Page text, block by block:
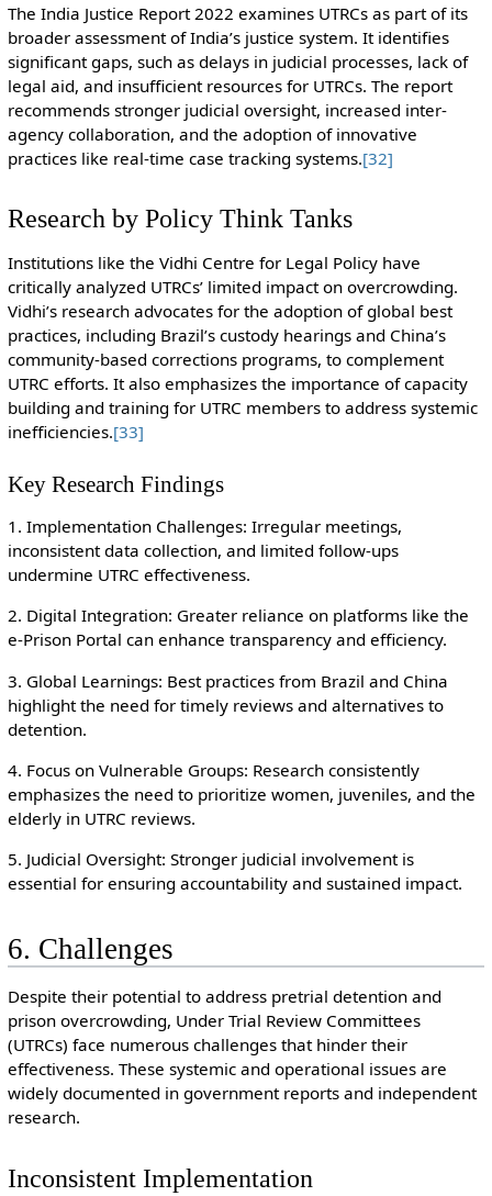
The India Justice Report 2022 examines UTRCs as part of its
broader assessment of India’s justice system. It identifies
significant gaps, such as delays in judicial processes, lack of
legal aid, and insufficient resources for UTRCs. The report
recommends stronger judicial oversight, increased inter-
agency collaboration, and the adoption of innovative
practices like real-time case tracking systems.[32]
Research by Policy Think Tanks
Institutions like the Vidhi Centre for Legal Policy have
critically analyzed UTRCs’ limited impact on overcrowding.
Vidhi’s research advocates for the adoption of global best
practices, including Brazil’s custody hearings and China’s
community-based corrections programs, to complement
UTRC efforts. It also emphasizes the importance of capacity
building and training for UTRC members to address systemic
inefficiencies.[33]
Key Research Findings
1. Implementation Challenges: Irregular meetings,
inconsistent data collection, and limited follow-ups
undermine UTRC effectiveness.
2. Digital Integration: Greater reliance on platforms like the
e-Prison Portal can enhance transparency and efficiency.
3. Global Learnings: Best practices from Brazil and China
highlight the need for timely reviews and alternatives to
detention.
4. Focus on Vulnerable Groups: Research consistently
emphasizes the need to prioritize women, juveniles, and the
elderly in UTRC reviews.
5. Judicial Oversight: Stronger judicial involvement is
essential for ensuring accountability and sustained impact.
6. Challenges
Despite their potential to address pretrial detention and
prison overcrowding, Under Trial Review Committees
(UTRCs) face numerous challenges that hinder their
effectiveness. These systemic and operational issues are
widely documented in government reports and independent
research.
Inconsistent Implementation